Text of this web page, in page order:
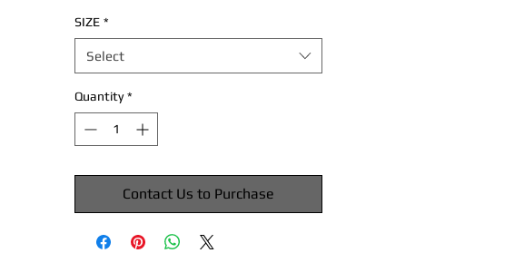
SIZE *
Select
Quantity *
Contact Us to Purchase